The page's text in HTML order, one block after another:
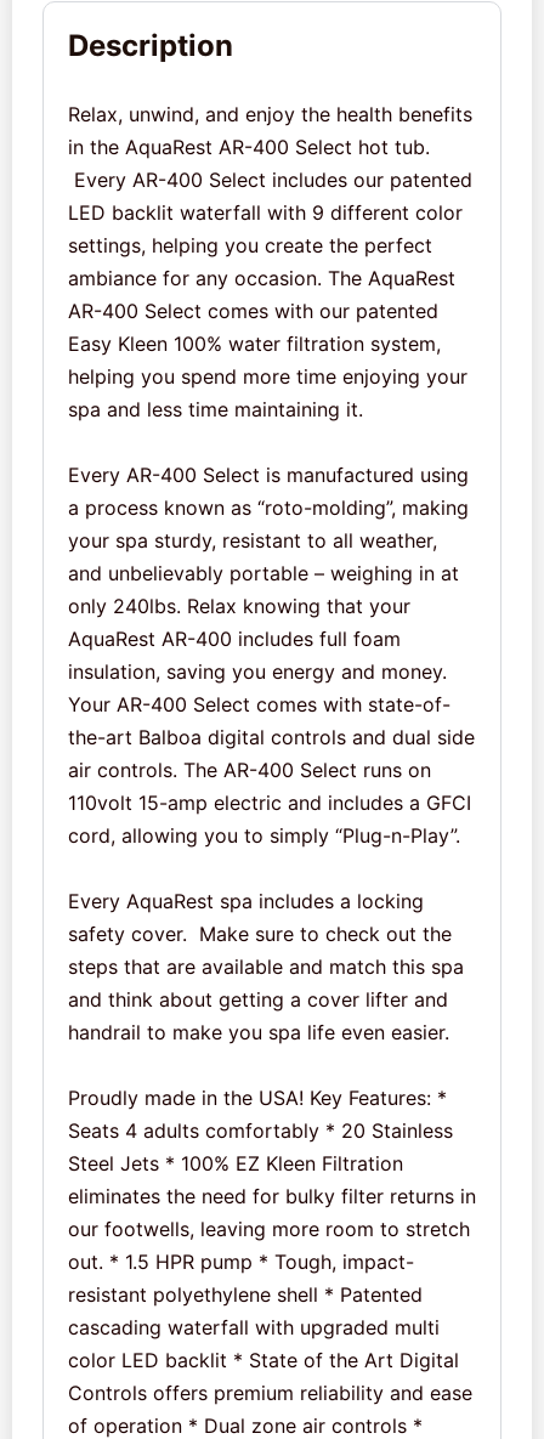
Description
Relax, unwind, and enjoy the health benefits
in the AquaRest AR-400 Select hot tub.
Every AR-400 Select includes our patented
LED backlit waterfall with 9 different color
settings, helping you create the perfect
ambiance for any occasion. The AquaRest
AR-400 Select comes with our patented
Easy Kleen 100% water filtration system,
helping you spend more time enjoying your
spa and less time maintaining it.
Every AR-400 Select is manufactured using
a process known as “roto-molding”, making
your spa sturdy, resistant to all weather,
and unbelievably portable – weighing in at
only 240lbs. Relax knowing that your
AquaRest AR-400 includes full foam
insulation, saving you energy and money.
Your AR-400 Select comes with state-of-
the-art Balboa digital controls and dual side
air controls. The AR-400 Select runs on
110volt 15-amp electric and includes a GFCI
cord, allowing you to simply “Plug-n-Play”.
Every AquaRest spa includes a locking
safety cover. Make sure to check out the
steps that are available and match this spa
and think about getting a cover lifter and
handrail to make you spa life even easier.
Proudly made in the USA! Key Features: *
Seats 4 adults comfortably * 20 Stainless
Steel Jets * 100% EZ Kleen Filtration
eliminates the need for bulky filter returns in
our footwells, leaving more room to stretch
out. * 1.5 HPR pump * Tough, impact-
resistant polyethylene shell * Patented
cascading waterfall with upgraded multi
color LED backlit * State of the Art Digital
Controls offers premium reliability and ease
of operation * Dual zone air controls *